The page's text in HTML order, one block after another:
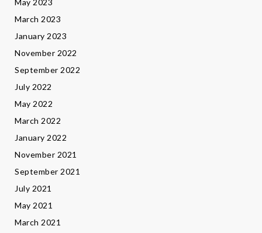
May 2023
March 2023
January 2023
November 2022
September 2022
July 2022
May 2022
March 2022
January 2022
November 2021
September 2021
July 2021
May 2021
March 2021